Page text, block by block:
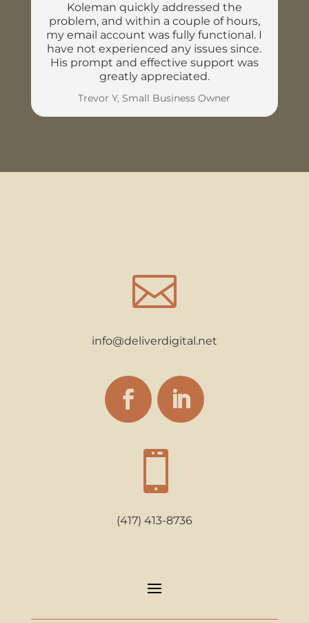
Koleman quickly addressed the
problem, and within a couple of hours,
my email account was fully functional. I
have not experienced any issues since.
His prompt and effective support was
greatly appreciated.
Trevor Y, Small Business Owner

info@deliverdigital.net

(417) 413-8736